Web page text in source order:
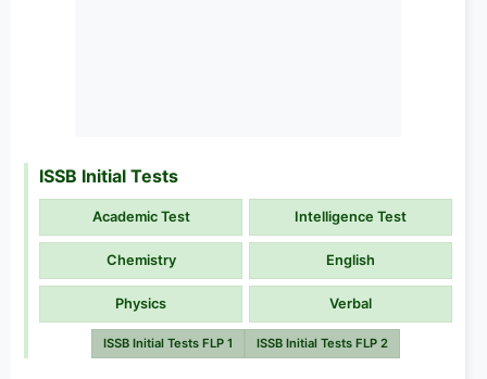
ISSB Initial Tests
Academic Test Intelligence Test
Chemistry English
Physics Verbal
ISSB Initial Tests FLP 1 ISSB Initial Tests FLP 2